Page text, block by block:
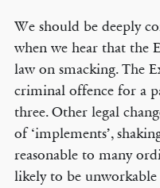
We should be deeply
when we hear that the
law on smacking. The
criminal offence for a
three. Other legal
of ‘implements’,
reasonable to many
likely to be